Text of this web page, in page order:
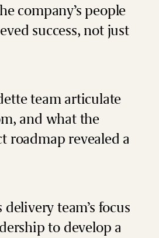
company’s people
success, not just
team articulate
and what the
roadmap revealed a
team’s focus
to develop a